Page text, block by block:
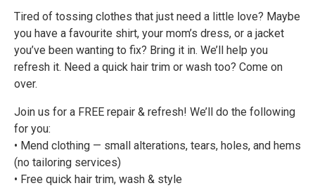
Tired of tossing clothes that just need a little love? Maybe
you have a favourite shirt, your mom’s dress, or a jacket
you’ve been wanting to fix? Bring it in. We’ll help you
refresh it. Need a quick hair trim or wash too? Come on
over.
Join us for a FREE repair & refresh! We’ll do the following
for you:
• Mend clothing — small alterations, tears, holes, and hems
(no tailoring services)
• Free quick hair trim, wash & style